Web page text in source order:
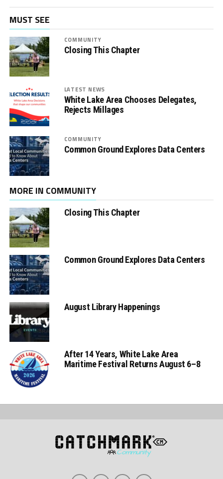
MUST SEE
COMMUNITY
Closing This Chapter
LATEST NEWS
White Lake Area Chooses Delegates,
Rejects Millages
COMMUNITY
Common Ground Explores Data Centers
MORE IN COMMUNITY
Closing This Chapter
Common Ground Explores Data Centers
August Library Happenings
After 14 Years, White Lake Area
Maritime Festival Returns August 6–8